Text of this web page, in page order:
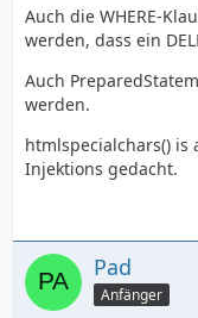
Auch die WHERE-
werden, dass ein
Auch
werden.
htmlspecialchars()
Injektions gedacht.
Pad
Anfänger